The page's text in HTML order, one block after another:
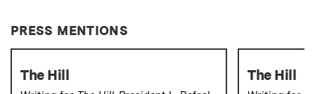
PRESS MENTIONS
The Hill The Hill